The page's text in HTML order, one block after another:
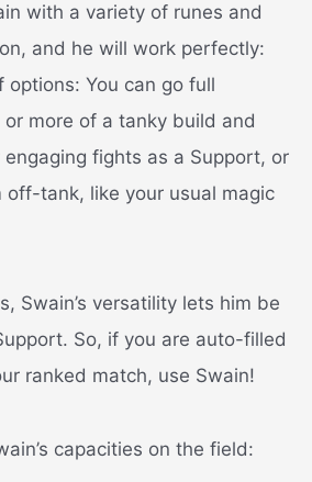
with a variety of runes and
and he will work perfectly:
options: You can go full
more of a tanky build and
fights as a Support, or
off-tank, like your usual magic
Swain’s versatility lets him be
So, if you are auto-filled
ranked match, use Swain!
capacities on the field: